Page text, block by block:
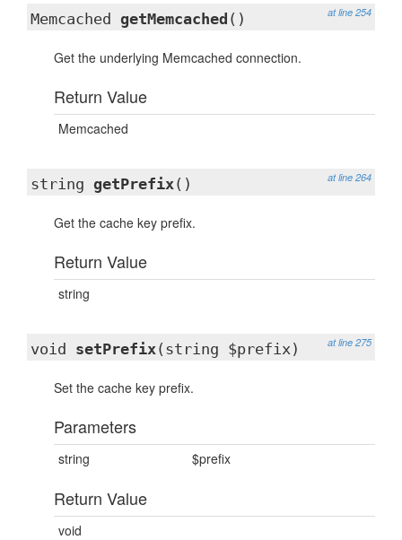
at line 254
Memcached getMemcached ()
Get the underlying Memcached connection.
Return Value
Memcached
at line 264
string getPrefix()
Get the cache key prefix.
Return Value
string
at line 275
void setPrefix(string $prefix)
Set the cache key prefix.
Parameters
string $prefix
Return Value
void